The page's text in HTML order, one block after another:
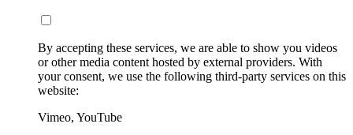
By accepting these services, we are able to show you videos
or other media content hosted by external providers. With
your consent, we use the following third-party services on this
website:
Vimeo, YouTube